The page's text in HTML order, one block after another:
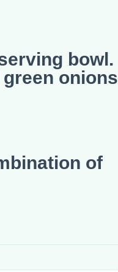
bowl.
onions
of